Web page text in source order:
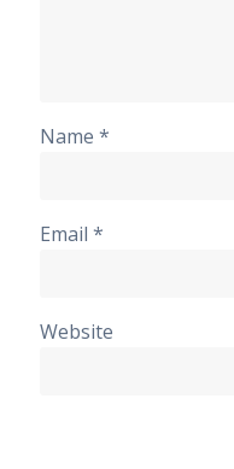
Name *
Email *
Website